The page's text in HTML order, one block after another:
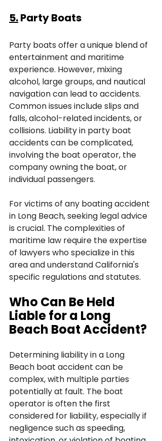
5. Party Boats
Party boats offer a unique blend of
entertainment and maritime
experience. However, mixing
alcohol, large groups, and nautical
navigation can lead to accidents.
Common issues include slips and
falls, alcohol-related incidents, or
collisions. Liability in party boat
accidents can be complicated,
involving the boat operator, the
company owning the boat, or
individual passengers.
For victims of any boating accident
in Long Beach, seeking legal advice
is crucial. The complexities of
maritime law require the expertise
of lawyers who specialize in this
area and understand California's
specific regulations and statutes.
Who Can Be Held
Liable for a Long
Beach Boat Accident?
Determining liability in a Long
Beach boat accident can be
complex, with multiple parties
potentially at fault. The boat
operator is often the first
considered for liability, especially if
negligence such as speeding,